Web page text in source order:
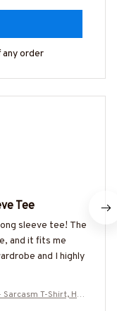
order
Tee
sleeve tee! The
and it fits me
and I highly
T-Shirt, Hoo